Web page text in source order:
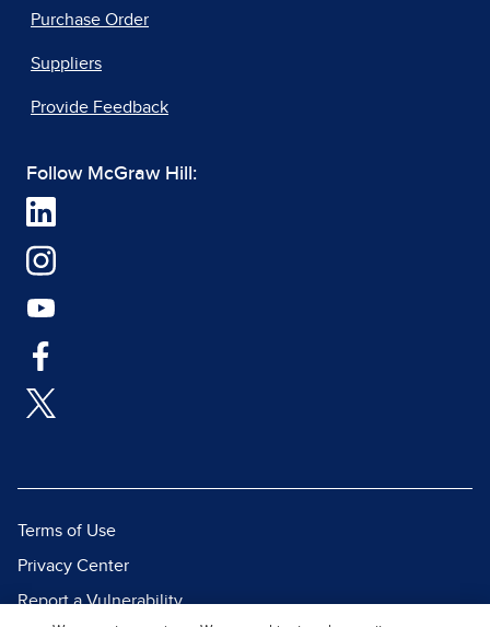
Purchase Order
Suppliers
Provide Feedback
Follow McGraw Hill:
Terms of Use
Privacy Center
Report a Vulnerability